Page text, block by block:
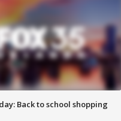
Back to school shopping